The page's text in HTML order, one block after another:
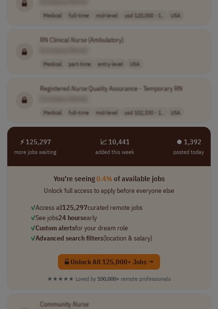
Medical full-time mid-level usd 120,000 - 1.. USA
RN ClinicalNurse(Ambulatory)
Medical part-time entry-level USA
RegisteredNurseQuality Assurance - Temporary RN
Medical full-time mid-level usd 102,330 - 1.. USA
⚡ 125,297
more jobs waiting
📈 10,441
added this week
⏺︎ 1,392
posted today
You're seeing0.4%of available jobs
Unlock full access to apply before everyone else
✓Access all125,297curated remote jobs
✓See jobs24 hoursearly
✓Custom alertsfor your dream role
✓Advanced search filters(location & salary)
Unlock All 125,000+ Jobs →
★★★★★ Loved by 100,000+ remote professionals
CommunityNurse